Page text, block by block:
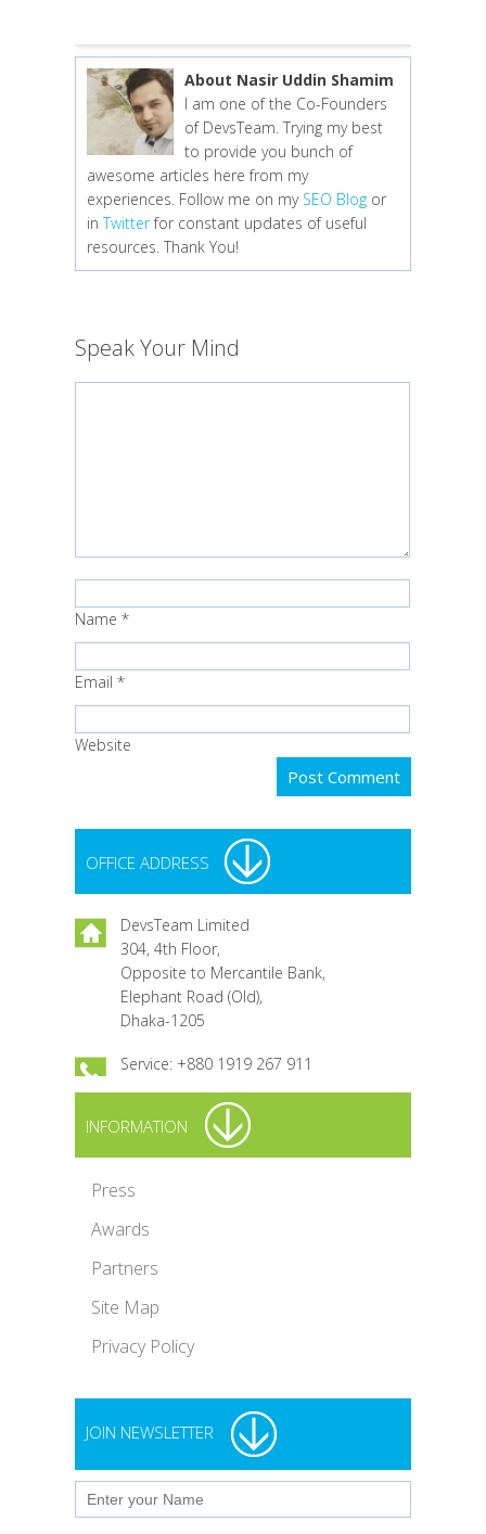
About Nasir Uddin Shamim
I am one of the Co-Founders
of DevsTeam. Trying my best
to provide you bunch of
awesome articles here from my
experiences. Follow me on my SEO Blog or
inTwitterfor constant updates of useful
resources. Thank You!
Speak Your Mind
Name *
Email *
Website
OFFICE ADDRESS
DevsTeam Limited
304, 4th Floor,
Opposite to Mercantile Bank,
Elephant Road (Old),
Dhaka-1205
Service: +880 1919 267 911
INFORMATION
Press
Awards
Partners
Site Map
Privacy Policy
JOIN NEWSLETTER